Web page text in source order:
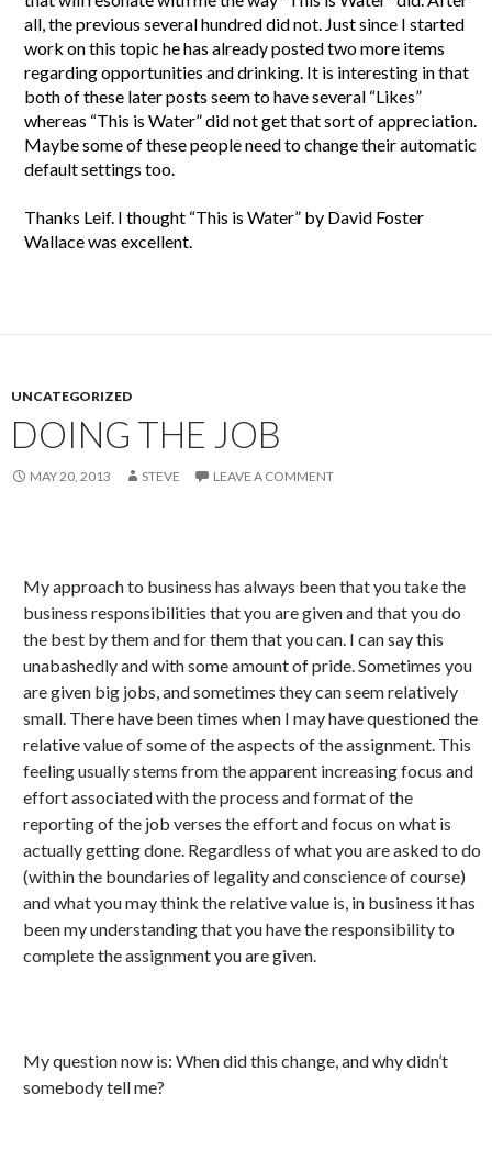
all, the previous several hundred did not. Just since I started
work on this topic he has already posted two more items
regarding opportunities and drinking. It is interesting in that
both of these later posts seem to have several “Likes”
whereas “This is Water” did not get that sort of appreciation.
Maybe some of these people need to change their automatic
default settings too.
Thanks Leif. I thought “This is Water” by David Foster
Wallace was excellent.
UNCATEGORIZED
DOING THE JOB
MAY 20, 2013 STEVE LEAVE A COMMENT
My approach to business has always been that you take the
business responsibilities that you are given and that you do
the best by them and for them that you can. I can say this
unabashedly and with some amount of pride. Sometimes you
are given big jobs, and sometimes they can seem relatively
small. There have been times when I may have questioned the
relative value of some of the aspects of the assignment. This
feeling usually stems from the apparent increasing focus and
effort associated with the process and format of the
reporting of the job verses the effort and focus on what is
actually getting done. Regardless of what you are asked to do
(within the boundaries of legality and conscience of course)
and what you may think the relative value is, in business it has
been my understanding that you have the responsibility to
complete the assignment you are given.
My question now is: When did this change, and why didn’t
somebody tell me?